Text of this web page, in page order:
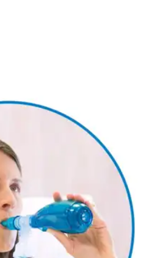
to increase removal of
any patient’s lung capacity.
when fitted with tee
Therapy System